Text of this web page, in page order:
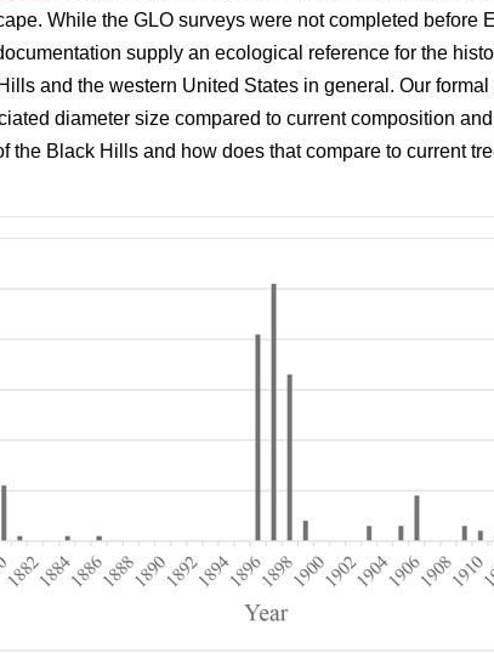
While the GLO surveys were not completed before
supply an ecological reference for the
and the western United States in general. Our
diameter size compared to current composition
the Black Hills and how does that compare to current